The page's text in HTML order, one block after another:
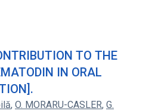
TO THE
IN ORAL
, O. MORARU-CASLER, G.